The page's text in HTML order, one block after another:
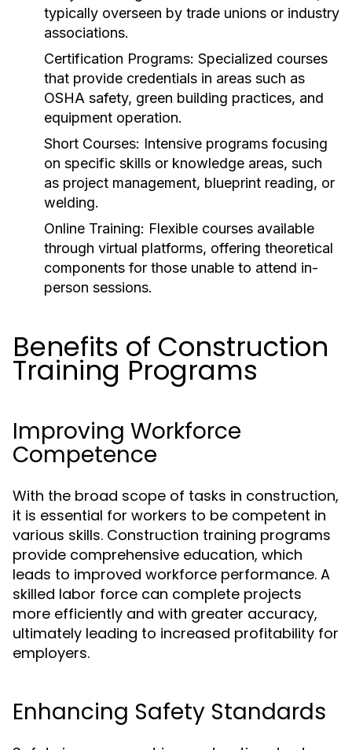
typically overseen by trade unions or industry
associations.
Certification Programs: Specialized courses
that provide credentials in areas such as
OSHA safety, green building practices, and
equipment operation.
Short Courses: Intensive programs focusing
on specific skills or knowledge areas, such
as project management, blueprint reading, or
welding.
Online Training: Flexible courses available
through virtual platforms, offering theoretical
components for those unable to attend in-
person sessions.
Benefits of Construction
Training Programs
Improving Workforce
Competence
With the broad scope of tasks in construction,
it is essential for workers to be competent in
various skills. Construction training programs
provide comprehensive education, which
leads to improved workforce performance. A
skilled labor force can complete projects
more efficiently and with greater accuracy,
ultimately leading to increased profitability for
employers.
Enhancing Safety Standards